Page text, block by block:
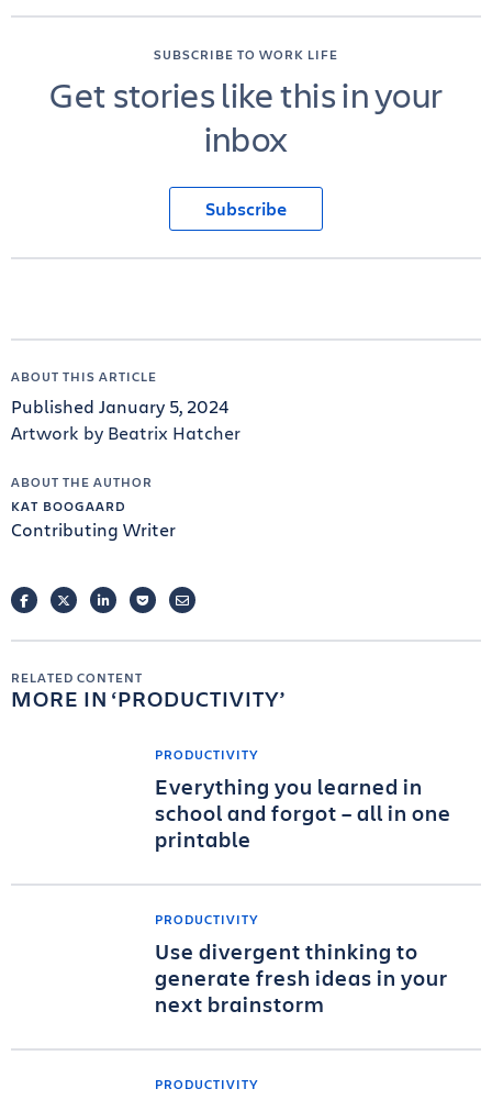
SUBSCRIBE TO WORK LIFE
Get stories like this in your
inbox
Subscribe
ABOUT THIS ARTICLE
Published January 5, 2024
Artwork by Beatrix Hatcher
ABOUT THE AUTHOR
KAT BOOGAARD
Contributing Writer
FACEBOOKTWITTERLINKEDINPOCKETEMAIL
RELATED CONTENT
MORE IN PRODUCTIVITY
PRODUCTIVITY
Everything you learned in
school and forgot – all in one
printable
PRODUCTIVITY
Use divergent thinking to
generate fresh ideas in your
next brainstorm
PRODUCTIVITY